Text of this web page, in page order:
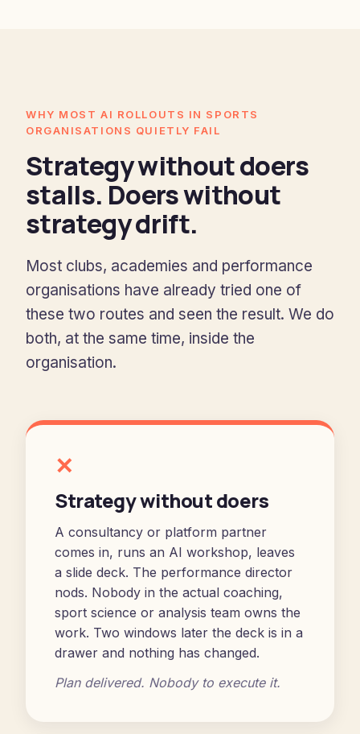
WHY MOST AI ROLLOUTS IN SPORTS
ORGANISATIONS QUIETLY FAIL
Strategy without doers
stalls. Doers without
strategy drift.
Most clubs, academies and performance
organisations have already tried one of
these two routes and seen the result. We do
both, at the same time, inside the
organisation.
✕
Strategy without doers
A consultancy or platform partner
comes in, runs an AI workshop, leaves
a slide deck. The performance director
nods. Nobody in the actual coaching,
sport science or analysis team owns the
work. Two windows later the deck is in a
drawer and nothing has changed.
Plan delivered. Nobody to execute it.